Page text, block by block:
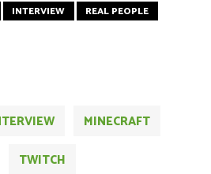
INTERVIEW REAL PEOPLE
MINECRAFT
TWITCH